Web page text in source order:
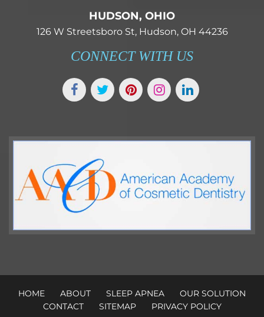
HUDSON, OHIO
126 W Streetsboro St, Hudson, OH 44236
CONNECT WITH US
HOME ABOUT SLEEP APNEA
OUR SOLUTION
CONTACT
SITEMAP PRIVACY POLICY